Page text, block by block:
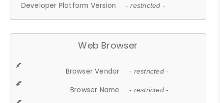
Developer Platform Version - restricted -
Web Browser
Browser Vendor - restricted -
Browser Name - restricted -